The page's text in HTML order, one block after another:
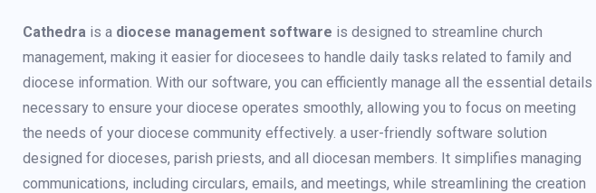
Cathedra is a diocese management software is designed to streamline church
management, making it easier for diocesees to handle daily tasks related to family and
diocese information. With our software, you can efficiently manage all the essential details
necessary to ensure your diocese operates smoothly, allowing you to focus on meeting
the needs of your diocese community effectively. a user-friendly software solution
designed for dioceses, parish priests, and all diocesan members. It simplifies managing
communications, including circulars, emails, and meetings, while streamlining the creation